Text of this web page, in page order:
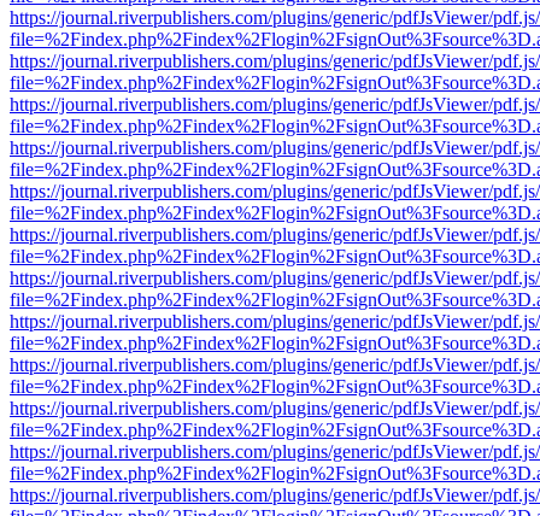
https://journal.riverpublishers.com/plugins/generic/pdfJsViewer/
https://journal.riverpublishers.com/plugins/generic/pdfJsViewer/
https://journal.riverpublishers.com/plugins/generic/pdfJsViewer/
https://journal.riverpublishers.com/plugins/generic/pdfJsViewer/
https://journal.riverpublishers.com/plugins/generic/pdfJsViewer/
https://journal.riverpublishers.com/plugins/generic/pdfJsViewer/
https://journal.riverpublishers.com/plugins/generic/pdfJsViewer/
https://journal.riverpublishers.com/plugins/generic/pdfJsViewer/
https://journal.riverpublishers.com/plugins/generic/pdfJsViewer/
https://journal.riverpublishers.com/plugins/generic/pdfJsViewer/
https://journal.riverpublishers.com/plugins/generic/pdfJsViewer/
https://journal.riverpublishers.com/plugins/generic/pdfJsViewer/